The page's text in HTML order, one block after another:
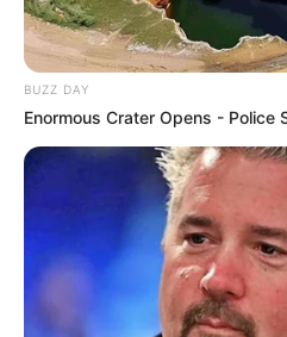
BUZZ DAY
Enormous Crater Opens - Police